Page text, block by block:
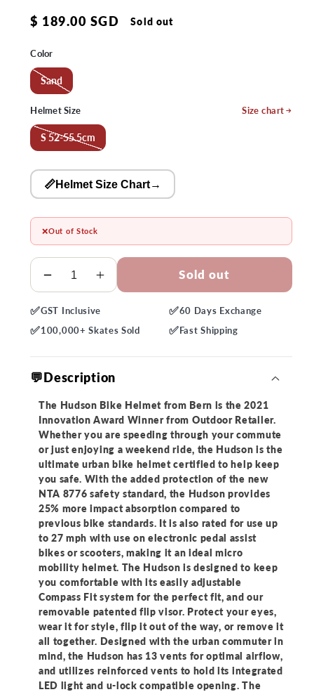
Regular
$ 189.00 SGD Sold out
Color
Sand
Helmet Size Size chart
S 52-55.5cm
📏Helmet Size Chart→
❌Out of Stock
Quantity
Decrease
for
Bern
Sand
Helmet
Increase
for
Bern
Sand
Helmet
Sold out
✅GST Inclusive ✅60 Days Exchange
✅100,000+ Skates Sold ✅Fast Shipping
💬Description
The Hudson Bike Helmet from Bern is the 2021
Innovation Award Winner from Outdoor Retailer.
Whether you are speeding through your commute
or just enjoying a weekend ride, the Hudson is the
ultimate urban bike helmet certified to help keep
you safe. With the added protection of the new
NTA 8776 safety standard, the Hudson provides
25% more impact absorption compared to
previous bike standards. It is also rated for use up
to 27 mph with use on electronic pedal assist
bikes or scooters, making it an ideal micro
mobility helmet. The Hudson is designed to keep
you comfortable with its easily adjustable
Compass Fit system for the perfect fit, and our
removable patented flip visor. Protect your eyes,
wear it for style, flip it out of the way, or remove it
all together. Designed with the urban commuter in
mind, the Hudson has 13 vents for optimal airflow,
and utilizes reinforced vents to hold its integrated
LED light and u-lock compatible opening. The